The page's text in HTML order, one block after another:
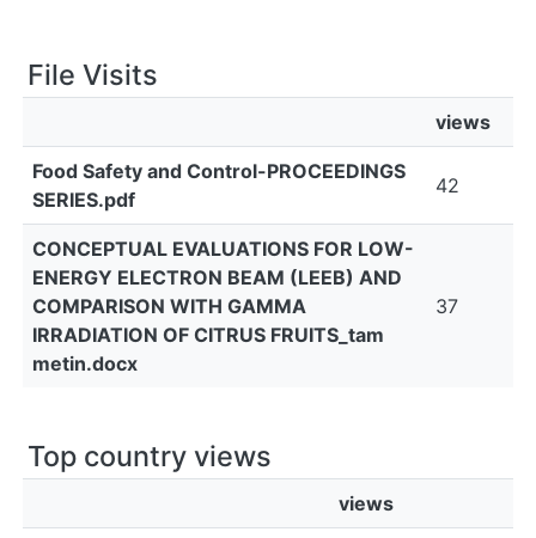
File Visits
views
Food Safety and Control-PROCEEDINGS
SERIES.pdf
42
CONCEPTUAL EVALUATIONS FOR LOW-
ENERGY ELECTRON BEAM (LEEB) AND
COMPARISON WITH GAMMA
IRRADIATION OF CITRUS FRUITS_tam
metin.docx
37
Top country views
views